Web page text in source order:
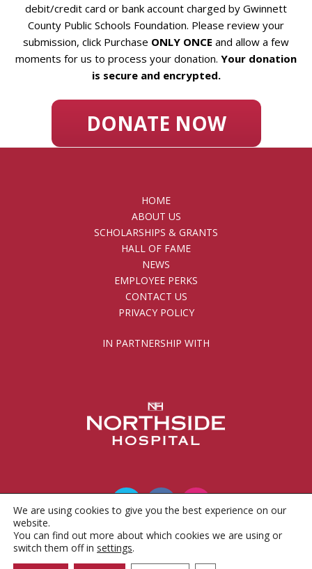
debit/credit card or bank account charged by Gwinnett
County Public Schools Foundation. Please review your
submission, click Purchase ONLY ONCE and allow a few
moments for us to process your donation. Your donation
is secure and encrypted.
DONATE NOW
HOME
ABOUT US
SCHOLARSHIPS & GRANTS
HALL OF FAME
NEWS
EMPLOYEE PERKS
CONTACT US
PRIVACY POLICY
IN PARTNERSHIP WITH
© 2010 - 2026 Gwinnett County Public Schools
Foundation, Inc.
We are using cookies to give you the best experience on our
website.
You can find out more about which cookies we are using or
switch them off in settings.